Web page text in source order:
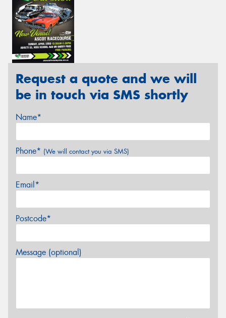
Request a quote and we will
be in touch via SMS shortly
Name*
Phone* (We will contact you via SMS)
Email*
Postcode*
Message (optional)